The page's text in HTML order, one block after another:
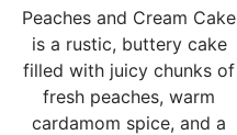
Peaches and Cream Cake
is a rustic, buttery cake
filled with juicy chunks of
fresh peaches, warm
cardamom spice, and a